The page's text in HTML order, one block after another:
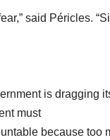
said Péricles.
is dragging
must
because too